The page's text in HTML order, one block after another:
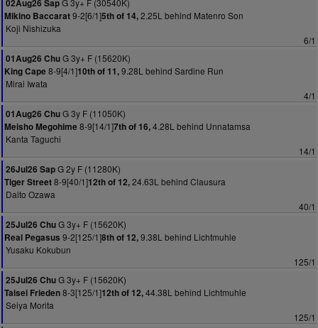
02Aug26 SapG 3y+ F (30540K)
Mikino Baccarat9-2[6/1]5th of 14,2.25L behind Matenro Son
Koji Nishizuka
6/1
01Aug26 ChuG 3y+ F (15620K)
King Cape 8-9[4/1]10th of 11,9.28L behind Sardine Run
Mirai Iwata
4/1
01Aug26 ChuG 3y F (11050K)
Meisho Megohime 8-9[14/1]7th of 16,4.28L behind Unnatamsa
Kanta Taguchi
14/1
26Jul26 SapG 2y F (11280K)
Tiger Street8-9[40/1]12th of 12,24.63L behind Clausura
Daito Ozawa
40/1
25Jul26 ChuG 3y+ F (15620K)
Real Pegasus 9-2[125/1]8th of 12,9.38L behind Lichtmuhle
Yusaku Kokubun
125/1
25Jul26 ChuG 3y+ F (15620K)
Taisei Frieden8-3[125/1]12th of 12,44.38L behind Lichtmuhle
Seiya Morita
125/1